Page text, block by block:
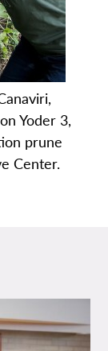
Yoder 3,
prune
Center.